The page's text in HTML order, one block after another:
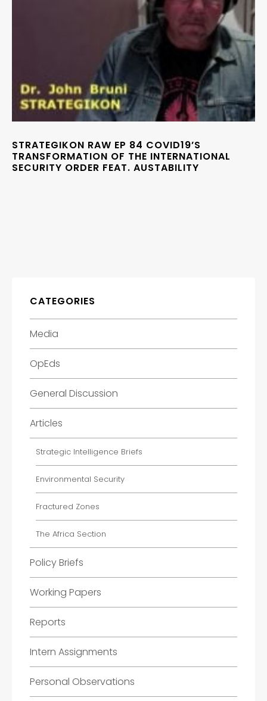
STRATEGIKON RAW EP 84 COVID19’S
TRANSFORMATION OF THE INTERNATIONAL
SECURITY ORDER FEAT. AUSTABILITY
CATEGORIES
Media
OpEds
General Discussion
Articles
Strategic Intelligence Briefs
Environmental Security
Fractured Zones
The Africa Section
Policy Briefs
Working Papers
Reports
Intern Assignments
Personal Observations